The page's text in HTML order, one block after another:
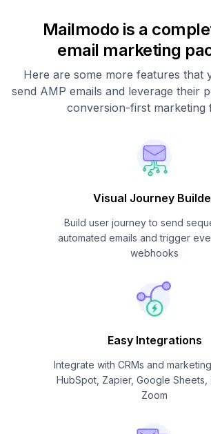
Mailmodo is a
email marketing
Here are some more features that
send AMP emails and leverage their
conversion-first marketing
Visual Journey
Build user journey to send
automated emails and trigger
webhooks
Easy Integrations
Integrate with CRMs and
HubSpot, Zapier, Google Sheets,
Zoom